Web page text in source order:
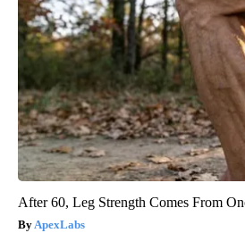
After 60, Leg Strength Comes From
ApexLabs